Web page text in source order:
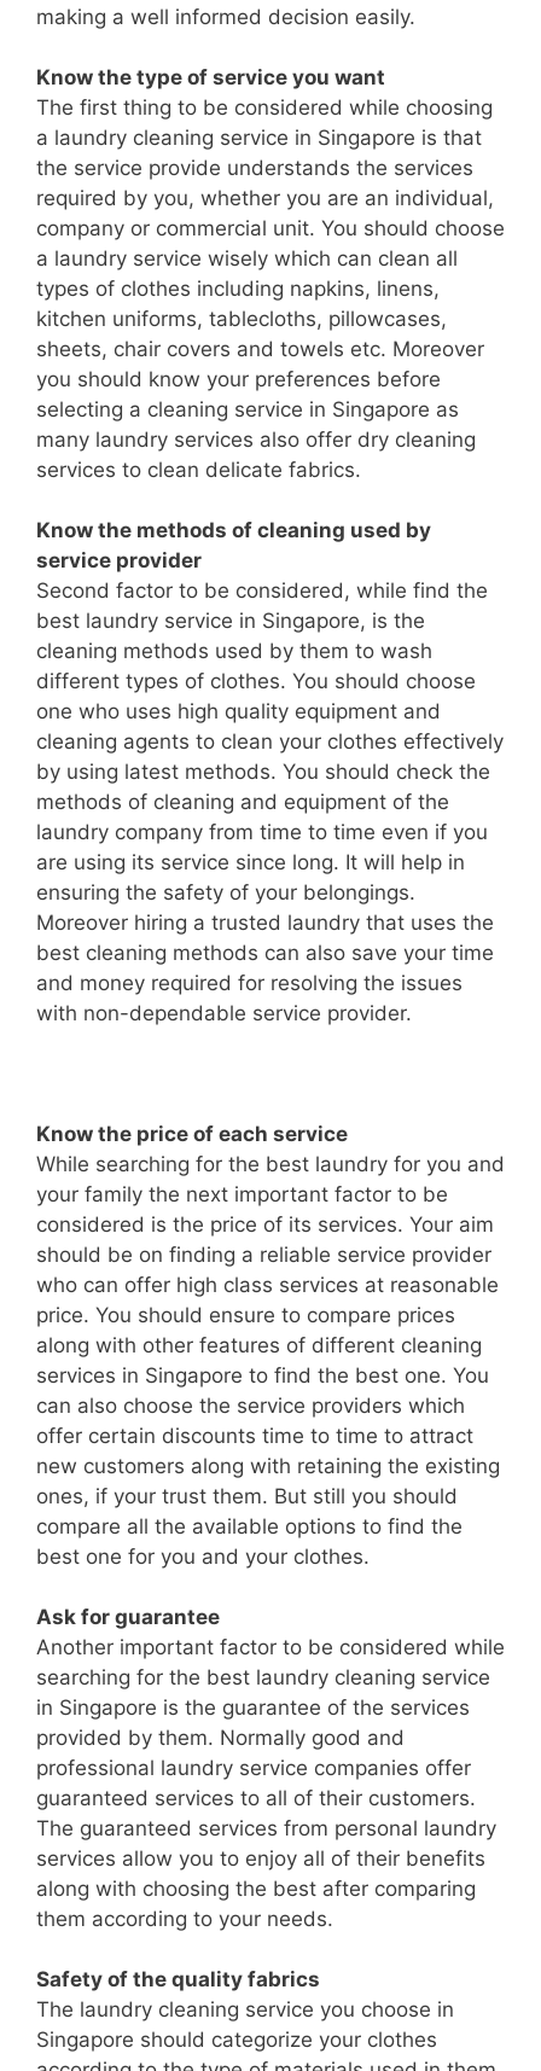
making a well informed decision easily.
Know the type of service you want
The first thing to be considered while choosing
a laundry cleaning service in Singapore is that
the service provide understands the services
required by you, whether you are an individual,
company or commercial unit. You should choose
a laundry service wisely which can clean all
types of clothes including napkins, linens,
kitchen uniforms, tablecloths, pillowcases,
sheets, chair covers and towels etc. Moreover
you should know your preferences before
selecting a cleaning service in Singapore as
many laundry services also offer dry cleaning
services to clean delicate fabrics.
Know the methods of cleaning used by
service provider
Second factor to be considered, while find the
best laundry service in Singapore, is the
cleaning methods used by them to wash
different types of clothes. You should choose
one who uses high quality equipment and
cleaning agents to clean your clothes effectively
by using latest methods. You should check the
methods of cleaning and equipment of the
laundry company from time to time even if you
are using its service since long. It will help in
ensuring the safety of your belongings.
Moreover hiring a trusted laundry that uses the
best cleaning methods can also save your time
and money required for resolving the issues
with non-dependable service provider.
Know the price of each service
While searching for the best laundry for you and
your family the next important factor to be
considered is the price of its services. Your aim
should be on finding a reliable service provider
who can offer high class services at reasonable
price. You should ensure to compare prices
along with other features of different cleaning
services in Singapore to find the best one. You
can also choose the service providers which
offer certain discounts time to time to attract
new customers along with retaining the existing
ones, if your trust them. But still you should
compare all the available options to find the
best one for you and your clothes.
Ask for guarantee
Another important factor to be considered while
searching for the best laundry cleaning service
in Singapore is the guarantee of the services
provided by them. Normally good and
professional laundry service companies offer
guaranteed services to all of their customers.
The guaranteed services from personal laundry
services allow you to enjoy all of their benefits
along with choosing the best after comparing
them according to your needs.
Safety of the quality fabrics
The laundry cleaning service you choose in
Singapore should categorize your clothes